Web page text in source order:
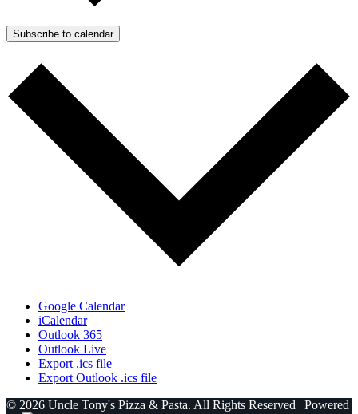
Subscribe to calendar
Google Calendar
iCalendar
Outlook 365
Outlook Live
Export .ics file
Export Outlook .ics file
© 2026 Uncle Tony's Pizza & Pasta. All Rights Reserved | Powered